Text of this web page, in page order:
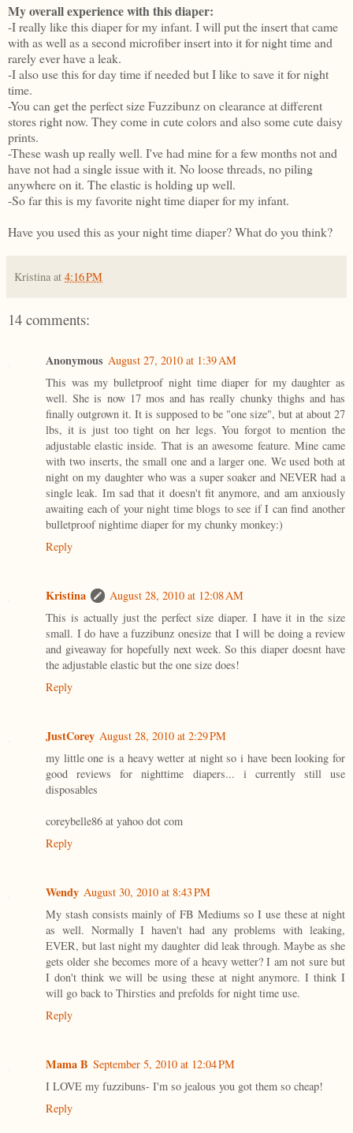
My overall experience with this diaper:
-I really like this diaper for my infant. I will put the insert that came
with as well as a second microfiber insert into it for night time and
rarely ever have a leak.
-I also use this for day time if needed but I like to save it for night
time.
-You can get the perfect size Fuzzibunz on clearance at different
stores right now. They come in cute colors and also some cute daisy
prints.
-These wash up really well. I've had mine for a few months not and
have not had a single issue with it. No loose threads, no piling
anywhere on it. The elastic is holding up well.
-So far this is my favorite night time diaper for my infant.
Have you used this as your night time diaper? What do you think?
Kristina at 4:16 PM
14 comments:
Anonymous August 27, 2010 at 1:39 AM
This was my bulletproof night time diaper for my daughter as
well. She is now 17 mos and has really chunky thighs and has
finally outgrown it. It is supposed to be "one size", but at about 27
lbs, it is just too tight on her legs. You forgot to mention the
adjustable elastic inside. That is an awesome feature. Mine came
with two inserts, the small one and a larger one. We used both at
night on my daughter who was a super soaker and NEVER had a
single leak. Im sad that it doesn't fit anymore, and am anxiously
awaiting each of your night time blogs to see if I can find another
bulletproof nightime diaper for my chunky monkey:)
Reply
Kristina
August 28, 2010 at 12:08 AM
This is actually just the perfect size diaper. I have it in the size
small. I do have a fuzzibunz onesize that I will be doing a review
and giveaway for hopefully next week. So this diaper doesnt have
the adjustable elastic but the one size does!
Reply
JustCorey August 28, 2010 at 2:29 PM
my little one is a heavy wetter at night so i have been looking for
good reviews for nighttime diapers... i currently still use
disposables
coreybelle86 at yahoo dot com
Reply
Wendy August 30, 2010 at 8:43 PM
My stash consists mainly of FB Mediums so I use these at night
as well. Normally I haven't had any problems with leaking,
EVER, but last night my daughter did leak through. Maybe as she
gets older she becomes more of a heavy wetter? I am not sure but
I don't think we will be using these at night anymore. I think I
will go back to Thirsties and prefolds for night time use.
Reply
Mama B September 5, 2010 at 12:04 PM
I LOVE my fuzzibuns- I'm so jealous you got them so cheap!
Reply